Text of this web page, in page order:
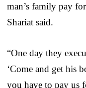
man’s family pay
Shariat said.
“One day they
‘Come and get his
you have to pay us